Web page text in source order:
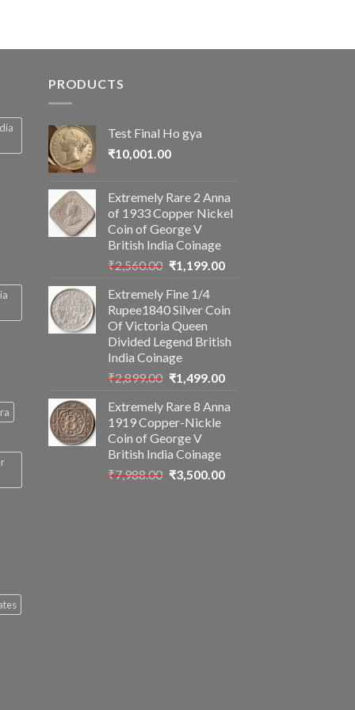
PRODUCTS
Test Final Ho gya
₹10,001.00
Extremely Rare 2 Anna
of 1933 Copper Nickel
Coin of George V
British India Coinage
₹2,560.00 Original
was:
₹2,560.00.
₹1,199.00Current
₹1,199.00.
Extremely Fine 1/4
Rupee1840 Silver Coin
Of Victoria Queen
Divided Legend British
India Coinage
₹2,899.00 Original
was:
₹2,899.00.
₹1,499.00Current
is:
Extremely Rare 8 Anna
1919 Copper-Nickle
Coin of George V
British India Coinage
₹7,988.00 Original
₹3,500.00Current